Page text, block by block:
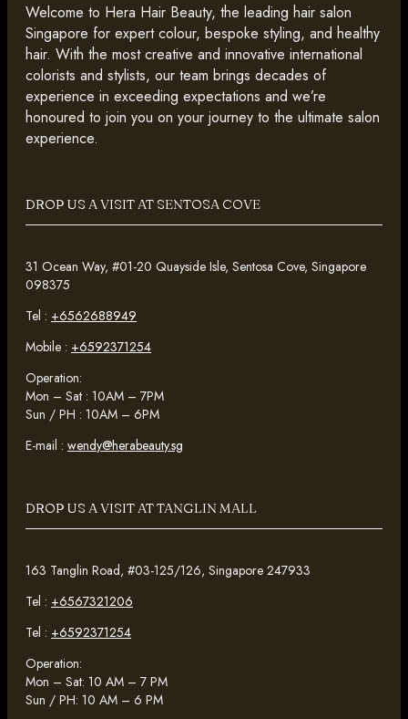
Welcome to Hera Hair Beauty, the leading hair salon
Singapore for expert colour, bespoke styling, and healthy
hair. With the most creative and innovative international
colorists and stylists, our team brings decades of
experience in exceeding expectations and we’re
honoured to join you on your journey to the ultimate salon
experience.
DROP US A VISIT AT SENTOSA COVE
31 Ocean Way, #01-20 Quayside Isle, Sentosa Cove, Singapore
098375
Tel : +6562688949
Mobile : +6592371254
Operation:
Mon – Sat : 10AM – 7PM
Sun / PH : 10AM – 6PM
E-mail : wendy@herabeauty.sg
DROP US A VISIT AT TANGLIN MALL
163 Tanglin Road, #03-125/126, Singapore 247933
Tel : +6567321206
Tel : +6592371254
Operation:
Mon – Sat: 10 AM – 7 PM
Sun / PH: 10 AM – 6 PM